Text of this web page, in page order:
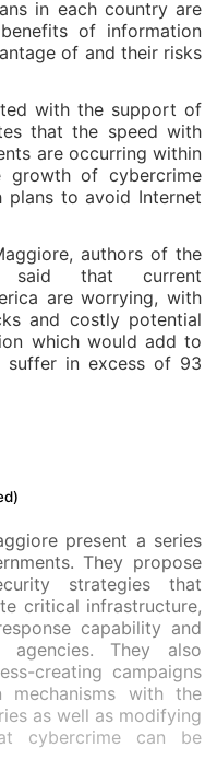
in each country are
of information
of and their risks
with the support of
that the speed with
are occurring within
growth of cybercrime
plans to avoid Internet
authors of the
said that current
are worrying, with
and costly potential
which would add to
suffer in excess of 93
present a series
They propose
strategies that
critical infrastructure,
capability and
They also
creating campaigns
mechanisms with the
as well as modifying
cybercrime can be